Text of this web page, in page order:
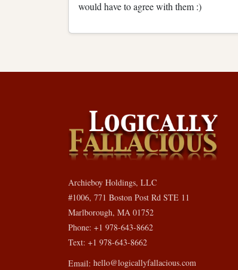
would have to agree with them :)
Archieboy Holdings, LLC
#1006, 771 Boston Post Rd STE 11
Marlborough, MA 01752
Phone: +1 978-643-8662
Text: +1 978-643-8662
Email: hello@logicallyfallacious.com